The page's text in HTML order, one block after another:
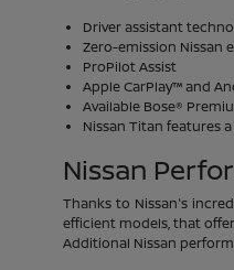
Driver assistant
Zero-emission Nissan
ProPilot Assist
Apple CarPlay™ and
Available Bose®
Nissan Titan features
Nissan
Thanks to Nissan's
efficient models, that
Additional Nissan